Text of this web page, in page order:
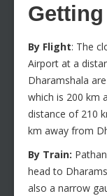
By Flight: The
Airport at a
Dharamshala
which is 200 km
distance of 210
km away from
By Train:
head to
also a narrow